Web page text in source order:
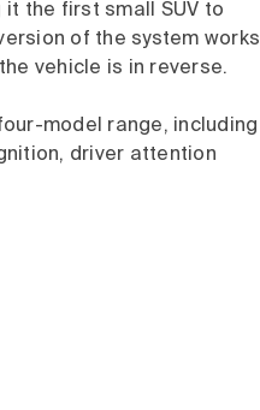
it the first small SUV to
of the system works
vehicle is in reverse.
model range, including
driver attention